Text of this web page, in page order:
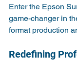
Enter the Epson
game-changer in
format production
Redefining